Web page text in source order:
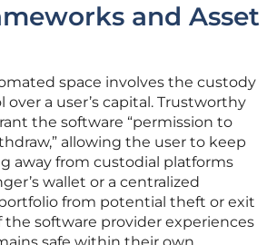
and Asset
space involves the custody
a user’s capital. Trustworthy
the software “permission to
allowing the user to keep
away from custodial platforms
wallet or a centralized
from potential theft or exit
the software provider experiences